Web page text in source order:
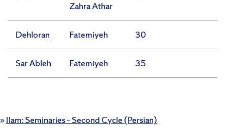
Zahra Athar
Dehloran Fatemiyeh 30
Sar Ableh Fatemiyeh 35
»Ilam: Seminaries – Second Cycle (Persian)